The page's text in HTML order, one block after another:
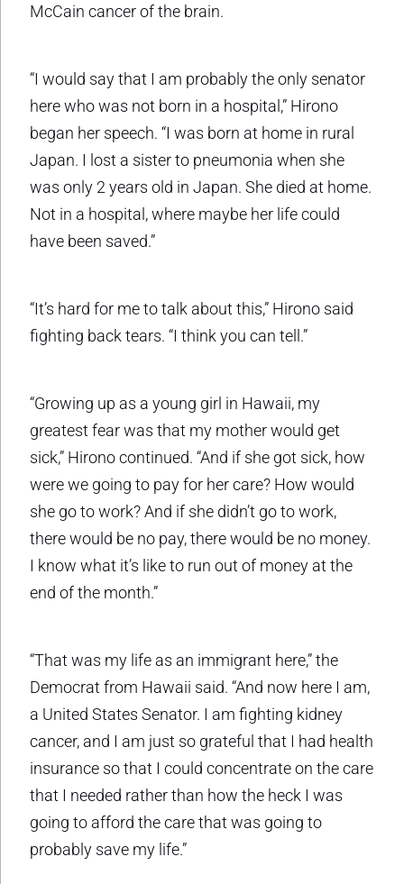
McCain cancer of the brain.
“I would say that I am probably the only senator
here who was not born in a hospital,” Hirono
began her speech. “I was born at home in rural
Japan. I lost a sister to pneumonia when she
was only 2 years old in Japan. She died at home.
Not in a hospital, where maybe her life could
have been saved.”
“It’s hard for me to talk about this,” Hirono said
fighting back tears. “I think you can tell.”
“Growing up as a young girl in Hawaii, my
greatest fear was that my mother would get
sick,” Hirono continued. “And if she got sick, how
were we going to pay for her care? How would
she go to work? And if she didn’t go to work,
there would be no pay, there would be no money.
I know what it’s like to run out of money at the
end of the month.”
“That was my life as an immigrant here,” the
Democrat from Hawaii said. “And now here I am,
a United States Senator. I am fighting kidney
cancer, and I am just so grateful that I had health
insurance so that I could concentrate on the care
that I needed rather than how the heck I was
going to afford the care that was going to
probably save my life.”